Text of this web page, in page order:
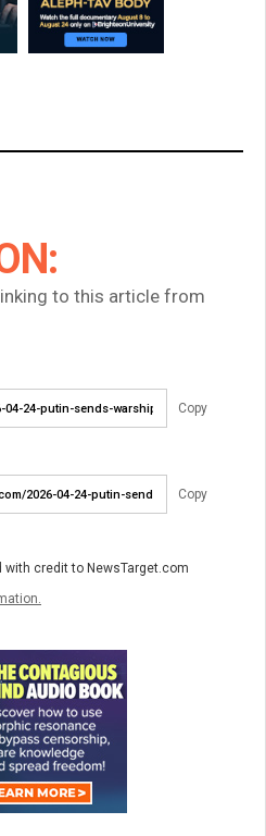
to this article from
Copy
Copy
credit to NewsTarget.com